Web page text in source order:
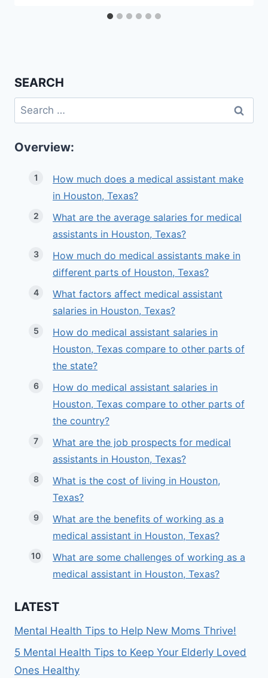
SEARCH
Search
for:
Overview:
How much does a medical assistant make
in Houston, Texas?
What are the average salaries for medical
assistants in Houston, Texas?
How much do medical assistants make in
different parts of Houston, Texas?
What factors affect medical assistant
salaries in Houston, Texas?
How do medical assistant salaries in
Houston, Texas compare to other parts of
the state?
How do medical assistant salaries in
Houston, Texas compare to other parts of
the country?
What are the job prospects for medical
assistants in Houston, Texas?
What is the cost of living in Houston,
Texas?
What are the benefits of working as a
medical assistant in Houston, Texas?
What are some challenges of working as a
medical assistant in Houston, Texas?
LATEST
Mental Health Tips to Help New Moms Thrive!
5 Mental Health Tips to Keep Your Elderly Loved
Ones Healthy